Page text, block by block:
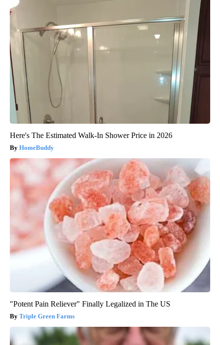
Here's The Estimated Walk-In Shower Price in 2026
HomeBuddy
"Potent Pain Reliever" Finally Legalized in The US
Triple Green Farms